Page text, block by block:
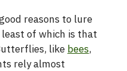
reasons to lure
of which is that
like bees,
rely almost